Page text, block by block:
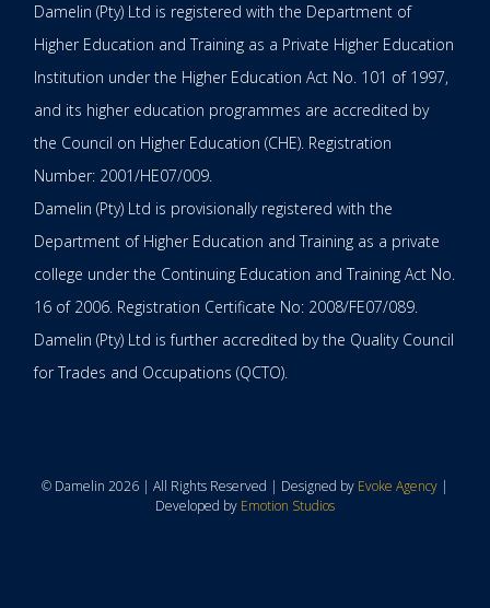
Damelin (Pty) Ltd is registered with the Department of
Higher Education and Training as a Private Higher Education
Institution under the Higher Education Act No. 101 of 1997,
and its higher education programmes are accredited by
the Council on Higher Education (CHE). Registration
Number: 2001/HE07/009.
Damelin (Pty) Ltd is provisionally registered with the
Department of Higher Education and Training as a private
college under the Continuing Education and Training Act No.
16 of 2006. Registration Certificate No: 2008/FE07/089.
Damelin (Pty) Ltd is further accredited by the Quality Council
for Trades and Occupations (QCTO).
© Damelin 2026 | All Rights Reserved | Designed by Evoke Agency |
Developed by Emotion Studios